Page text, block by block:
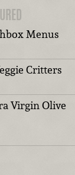
Menus
Critters
Virgin Olive